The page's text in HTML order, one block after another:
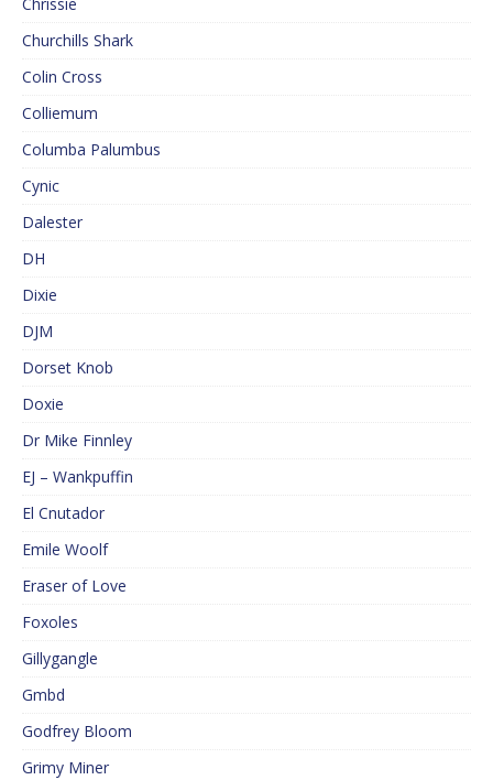
Churchills Shark
Colin Cross
Colliemum
Columba Palumbus
Cynic
Dalester
DH
Dixie
DJM
Dorset Knob
Doxie
Dr Mike Finnley
EJ – Wankpuffin
El Cnutador
Emile Woolf
Eraser of Love
Foxoles
Gillygangle
Gmbd
Godfrey Bloom
Grimy Miner